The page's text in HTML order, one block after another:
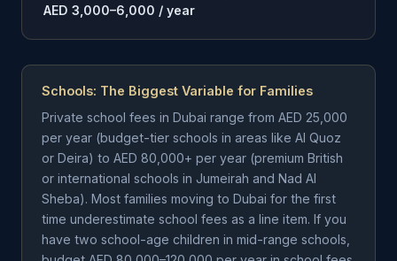
AED 3,000–6,000 / year
Schools: The Biggest Variable for Families
Private school fees in Dubai range from AED 25,000
per year (budget-tier schools in areas like Al Quoz
or Deira) to AED 80,000+ per year (premium British
or international schools in Jumeirah and Nad Al
Sheba). Most families moving to Dubai for the first
time underestimate school fees as a line item. If you
have two school-age children in mid-range schools,